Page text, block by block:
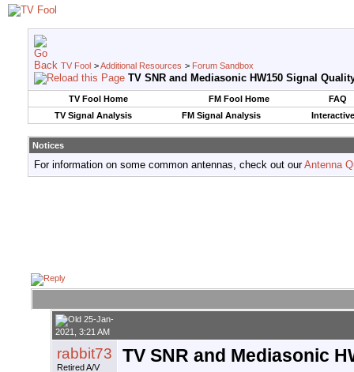
TV Fool >Additional Resources > Forum Sandbox
TV SNR and Mediasonic HW150 Signal
TV Fool Home FM Fool Home
FAQ
TV Signal Analysis
FM Signal Analysis
Notices
For information on some common antennas, check out ourAntenna
25-Jan-
2021, 3:21 AM
rabbit73
Retired A/V
TV SNR and Mediasonic